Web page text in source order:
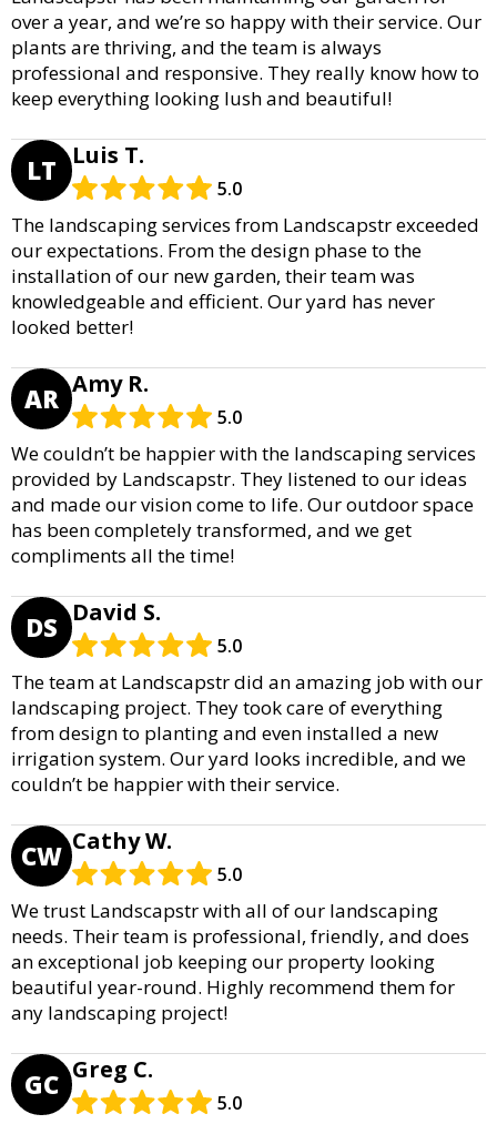
over a year, and we’re so happy with their service. Our
plants are thriving, and the team is always
professional and responsive. They really know how to
keep everything looking lush and beautiful!
LT Luis T.
5.0
The landscaping services from Landscapstr exceeded
our expectations. From the design phase to the
installation of our new garden, their team was
knowledgeable and efficient. Our yard has never
looked better!
AR Amy R.
5.0
We couldn’t be happier with the landscaping services
provided by Landscapstr. They listened to our ideas
and made our vision come to life. Our outdoor space
has been completely transformed, and we get
compliments all the time!
DS David S.
5.0
The team at Landscapstr did an amazing job with our
landscaping project. They took care of everything
from design to planting and even installed a new
irrigation system. Our yard looks incredible, and we
couldn’t be happier with their service.
CW Cathy W.
5.0
We trust Landscapstr with all of our landscaping
needs. Their team is professional, friendly, and does
an exceptional job keeping our property looking
beautiful year-round. Highly recommend them for
any landscaping project!
GC Greg C.
5.0